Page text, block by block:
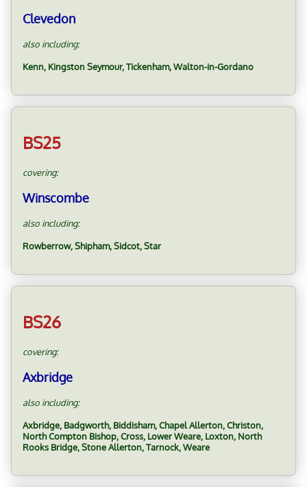
Clevedon
also including:
Kenn, Kingston Seymour, Tickenham, Walton-in-Gordano
BS25
covering:
Winscombe
also including:
Rowberrow, Shipham, Sidcot, Star
BS26
covering:
Axbridge
also including:
Axbridge, Badgworth, Biddisham, Chapel Allerton, Christon,
North Compton Bishop, Cross, Lower Weare, Loxton, North
Rooks Bridge, Stone Allerton, Tarnock, Weare